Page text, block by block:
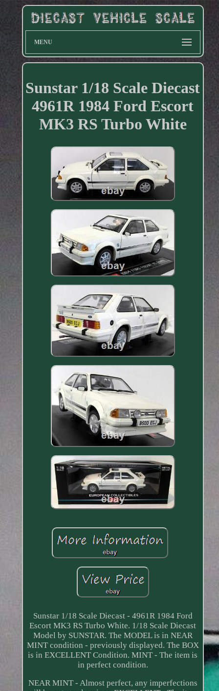
MENU
Sunstar 1/18 Scale Diecast
4961R 1984 Ford Escort
MK3 RS Turbo White
Sunstar 1/18 Scale Diecast - 4961R 1984 Ford
Escort MK3 RS Turbo White. 1/18 Scale Diecast
Model by SUNSTAR. The MODEL is in NEAR
MINT condition - previously displayed. The BOX
is in EXCELLENT Condition. MINT - The item is
in perfect condition.
NEAR MINT - Almost perfect, any imperfections